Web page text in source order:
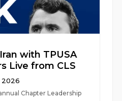
with TPUSA
Live from CLS
2026
Chapter Leadership